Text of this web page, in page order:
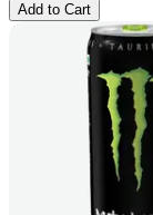
Add to Cart